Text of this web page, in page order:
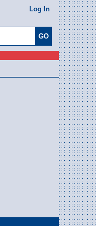
Log In